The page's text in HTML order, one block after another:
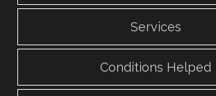
Services
Conditions Helped